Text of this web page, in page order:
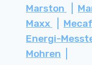
Marston
Maxx
Energi-
Mohren